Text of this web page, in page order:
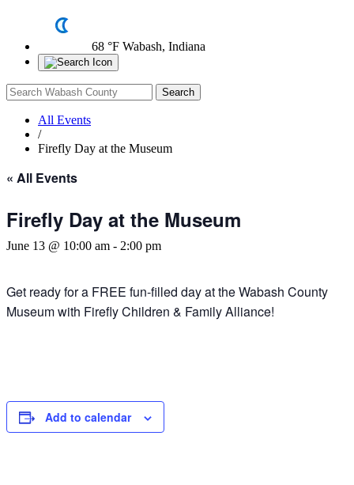
68 °F Wabash, Indiana
All Events
/
Firefly Day at the Museum
« All Events
Firefly Day at the Museum
June 13 @ 10:00 am - 2:00 pm
Get ready for a FREE fun-filled day at the Wabash County
Museum with Firefly Children & Family Alliance!
Add to calendar